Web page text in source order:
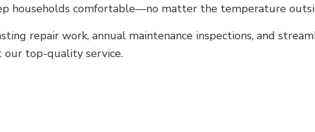
Electrical Services
Hardwood Flooring
households comfortable—no matter the temperature
repair work, annual maintenance inspections, and
our top-quality service.